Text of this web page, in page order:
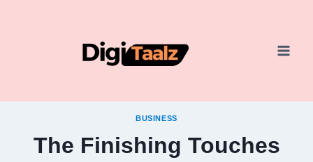
BUSINESS
The Finishing Touches